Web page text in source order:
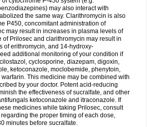
may also interact with
the same way. Clarithromycin is also
P450, concomitant administration of
may result in increases in plasma levels of
of Prilosec and clarithromycin may result in
of erithromycin, and 14-hydroxy-
additional monitoring of your condition if
cyclosporine, diazepam, digoxin,
ketoconazole, moclobemide, phenytoin,
This medicine may be combined with
by your doctor. Potent acid-reducing
the effectiveness of sucralfate, and other
ketoconazole and itraconazole. If
medicines while taking Prilosec, consult
the proper timing of each dose,
minutes before sucralfate.